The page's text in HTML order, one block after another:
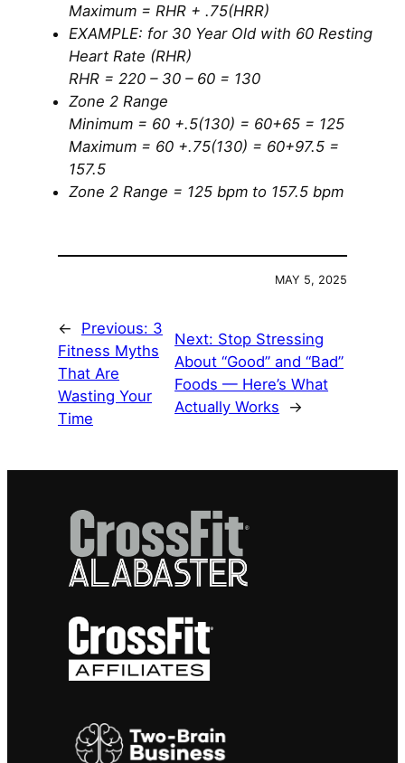
Maximum = RHR + .75(HRR)
EXAMPLE: for 30 Year Old with 60 Resting
Heart Rate (RHR)
RHR = 220 – 30 – 60 = 130
Zone 2 Range
Minimum = 60 +.5(130) = 60+65 = 125
Maximum = 60 +.75(130) = 60+97.5 =
157.5
Zone 2 Range = 125 bpm to 157.5 bpm
MAY 5, 2025
← Previous: 3
Fitness Myths
That Are
Wasting Your
Time
Next: Stop Stressing
About “Good” and “Bad”
Foods — Here’s What
Actually Works
→